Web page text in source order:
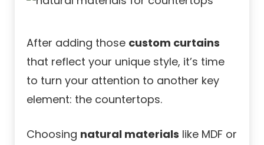
After adding those custom curtains
that reflect your unique style, it’s time
to turn your attention to another key
element: the countertops.
Choosing natural materials like MDF or